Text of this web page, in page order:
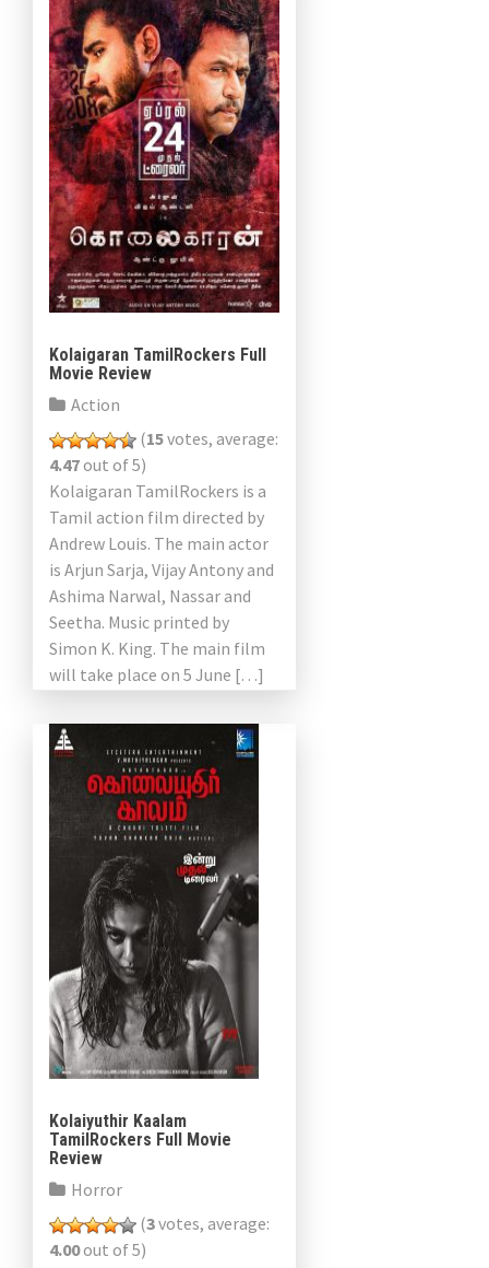
Kolaigaran TamilRockers Full
Movie Review
Action
(15votes, average:
4.47out of 5)
Kolaigaran TamilRockers is a
Tamil action film directed by
Andrew Louis. The main actor
is Arjun Sarja, Vijay Antony and
Ashima Narwal, Nassar and
Seetha. Music printed by
Simon K. King. The main film
will take place on 5 June […]
Kolaiyuthir Kaalam
TamilRockers Full Movie
Review
Horror
(3votes, average:
4.00out of 5)